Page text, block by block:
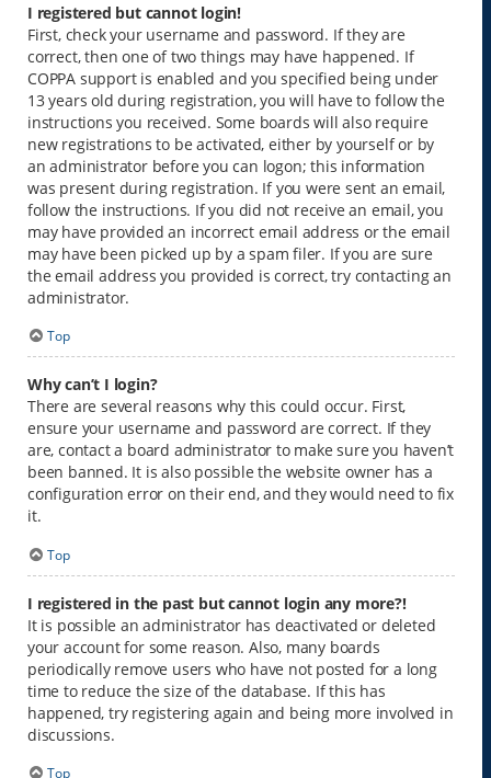
I registered but cannot login!
First, check your username and password. If they are
correct, then one of two things may have happened. If
COPPA support is enabled and you specified being under
13 years old during registration, you will have to follow the
instructions you received. Some boards will also require
new registrations to be activated, either by yourself or by
an administrator before you can logon; this information
was present during registration. If you were sent an email,
follow the instructions. If you did not receive an email, you
may have provided an incorrect email address or the email
may have been picked up by a spam filer. If you are sure
the email address you provided is correct, try contacting an
administrator.
Top
Why can’t I login?
There are several reasons why this could occur. First,
ensure your username and password are correct. If they
are, contact a board administrator to make sure you haven’t
been banned. It is also possible the website owner has a
configuration error on their end, and they would need to fix
it.
Top
I registered in the past but cannot login any more?!
It is possible an administrator has deactivated or deleted
your account for some reason. Also, many boards
periodically remove users who have not posted for a long
time to reduce the size of the database. If this has
happened, try registering again and being more involved in
discussions.
Top